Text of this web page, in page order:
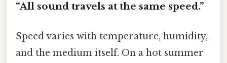
“All sound travels at the same speed.”
Speed varies with temperature, humidity,
and the medium itself. On a hot summer